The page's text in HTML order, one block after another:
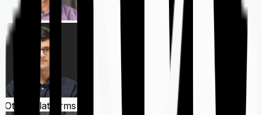
Other Platforms